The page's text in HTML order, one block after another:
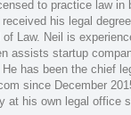
to practice law in
his legal
Law. Neil is
assists startup
has been the chief
since December
at his own legal office